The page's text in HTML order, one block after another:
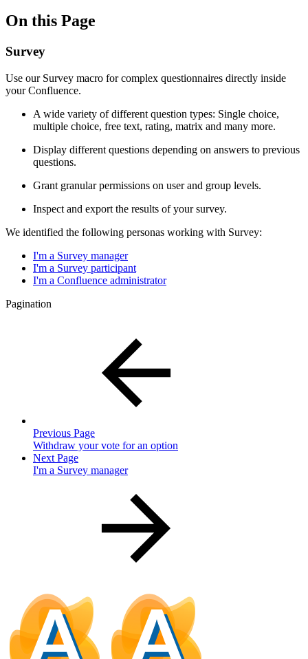
On this Page
Survey
Use our Survey macro for complex questionnaires directly inside
your Confluence.
A wide variety of different question types: Single choice,
multiple choice, free text, rating, matrix and many more.
Display different questions depending on answers to previous
questions.
Grant granular permissions on user and group levels.
Inspect and export the results of your survey.
We identified the following personas working with Survey:
I'm a Survey manager
I'm a Survey participant
I'm a Confluence administrator
Pagination
Previous Page
Withdraw your vote for an option
Next Page
I'm a Survey manager